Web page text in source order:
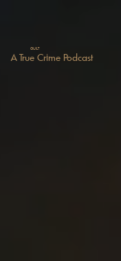
GUILT
A True Crime Podcast